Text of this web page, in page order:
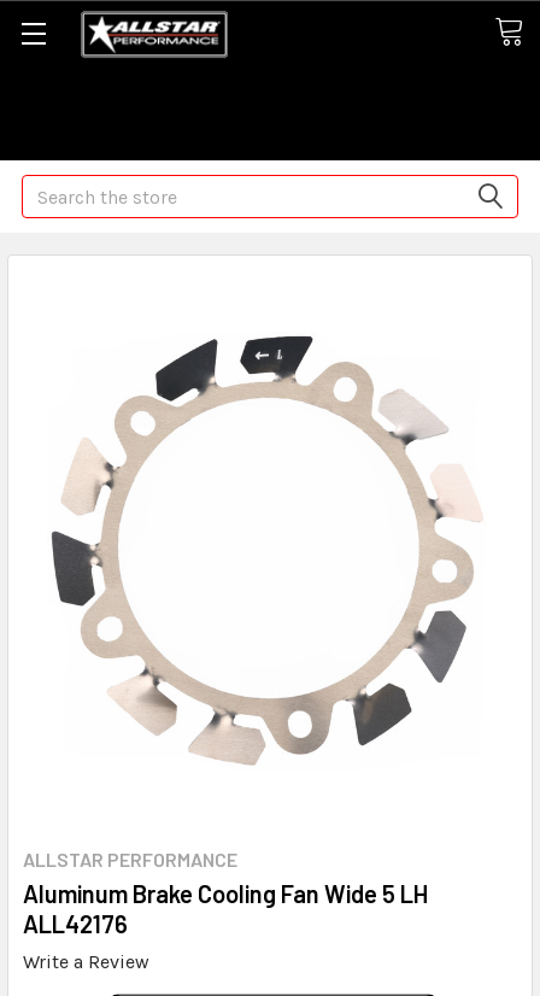
Search
ALLSTAR PERFORMANCE
Aluminum Brake Cooling Fan Wide 5 LH
ALL42176
Write a Review